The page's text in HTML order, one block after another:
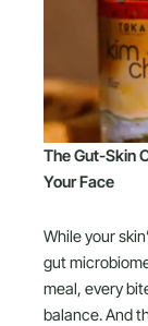
The Gut-Skin
Your Face
While your
gut
meal, every
balance. And